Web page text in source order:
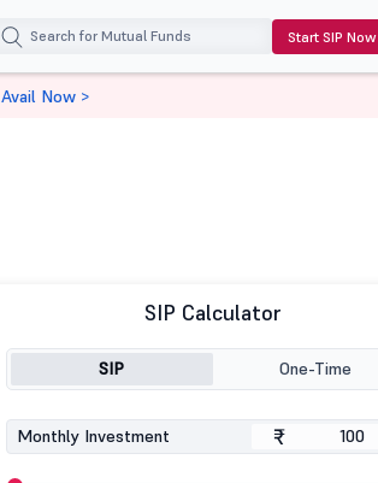
Start SIP Now
SIP Calculator
SIP One-Time
Monthly Investment ₹
Avail Now >